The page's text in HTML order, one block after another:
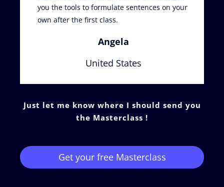
you the tools to formulate sentences on your
own after the first class.
Angela
United States
Just let me know where I should send you
the Masterclass !
Get your free Masterclass